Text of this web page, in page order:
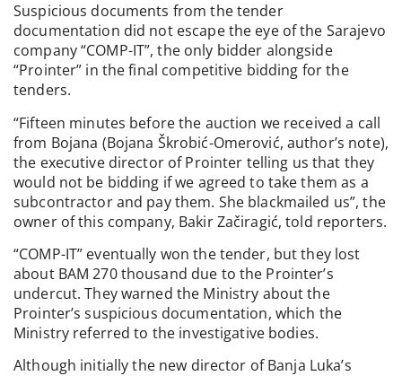
Suspicious documents from the tender
documentation did not escape the eye of the Sarajevo
company “COMP-IT”, the only bidder alongside
“Prointer” in the final competitive bidding for the
tenders.
“Fifteen minutes before the auction we received a call
from Bojana (Bojana Škrobić-Omerović, author’s note),
the executive director of Prointer telling us that they
would not be bidding if we agreed to take them as a
subcontractor and pay them. She blackmailed us”, the
owner of this company, Bakir Začiragić, told reporters.
“COMP-IT” eventually won the tender, but they lost
about BAM 270 thousand due to the Prointer’s
undercut. They warned the Ministry about the
Prointer’s suspicious documentation, which the
Ministry referred to the investigative bodies.
Although initially the new director of Banja Luka’s